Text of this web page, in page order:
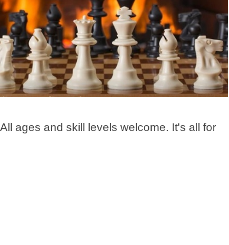
ages and skill levels welcome. It's all for